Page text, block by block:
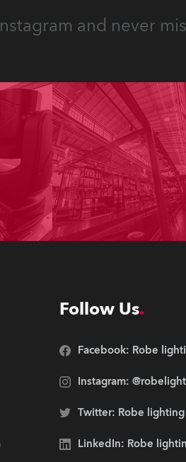
and never
Follow Us
Facebook: Robe
Instagram:
Twitter: Robe lighting
LinkedIn: Robe